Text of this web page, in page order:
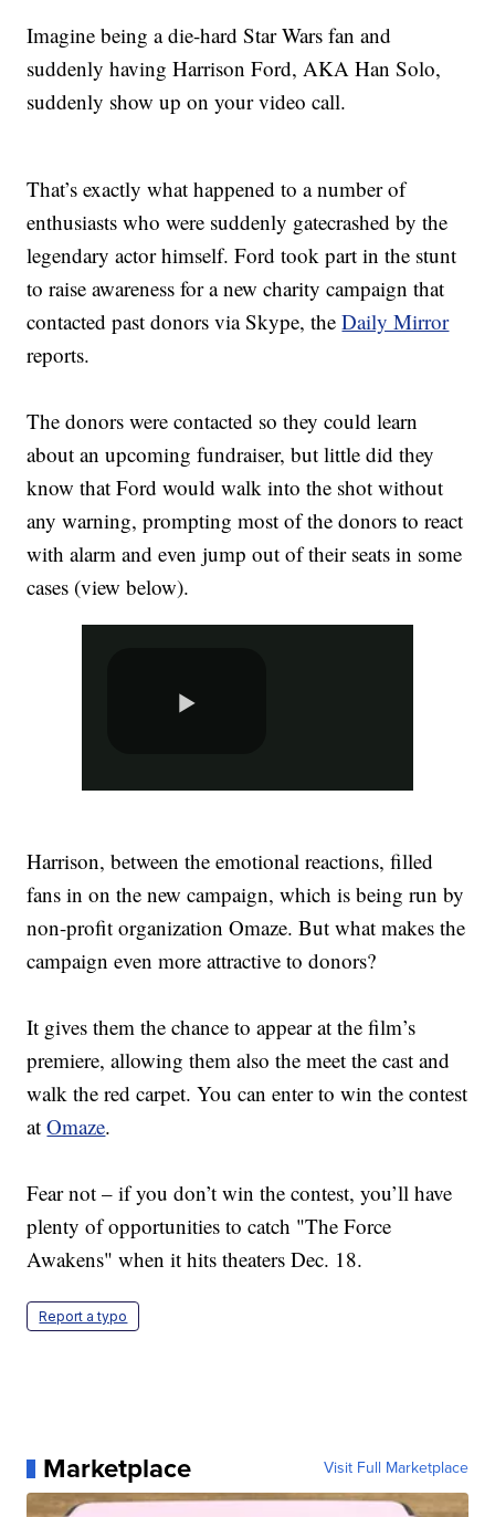
Imagine being a die-hard Star Wars fan and
suddenly having Harrison Ford, AKA Han Solo,
suddenly show up on your video call.
That’s exactly what happened to a number of
enthusiasts who were suddenly gatecrashed by the
legendary actor himself. Ford took part in the stunt
to raise awareness for a new charity campaign that
contacted past donors via Skype, theDaily Mirror
reports.
The donors were contacted so they could learn
about an upcoming fundraiser, but little did they
know that Ford would walk into the shot without
any warning, prompting most of the donors to react
with alarm and even jump out of their seats in some
cases (view below).
Harrison, between the emotional reactions, filled
fans in on the new campaign, which is being run by
non-profit organization Omaze. But what makes the
campaign even more attractive to donors?
It gives them the chance to appear at the film’s
premiere, allowing them also the meet the cast and
walk the red carpet. You can enter to win the contest
atOmaze.
Fear not – if you don’t win the contest, you’ll have
plenty of opportunities to catch "The Force
Awakens" when it hits theaters Dec. 18.
Report a typo
Marketplace Visit Full Marketplace